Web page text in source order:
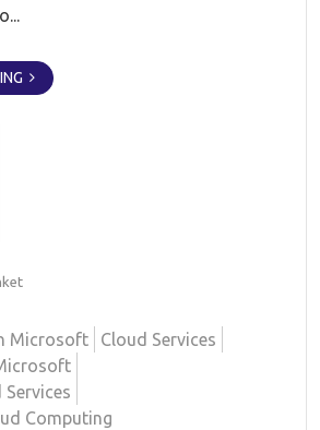
Microsoft
Cloud Services
Computing